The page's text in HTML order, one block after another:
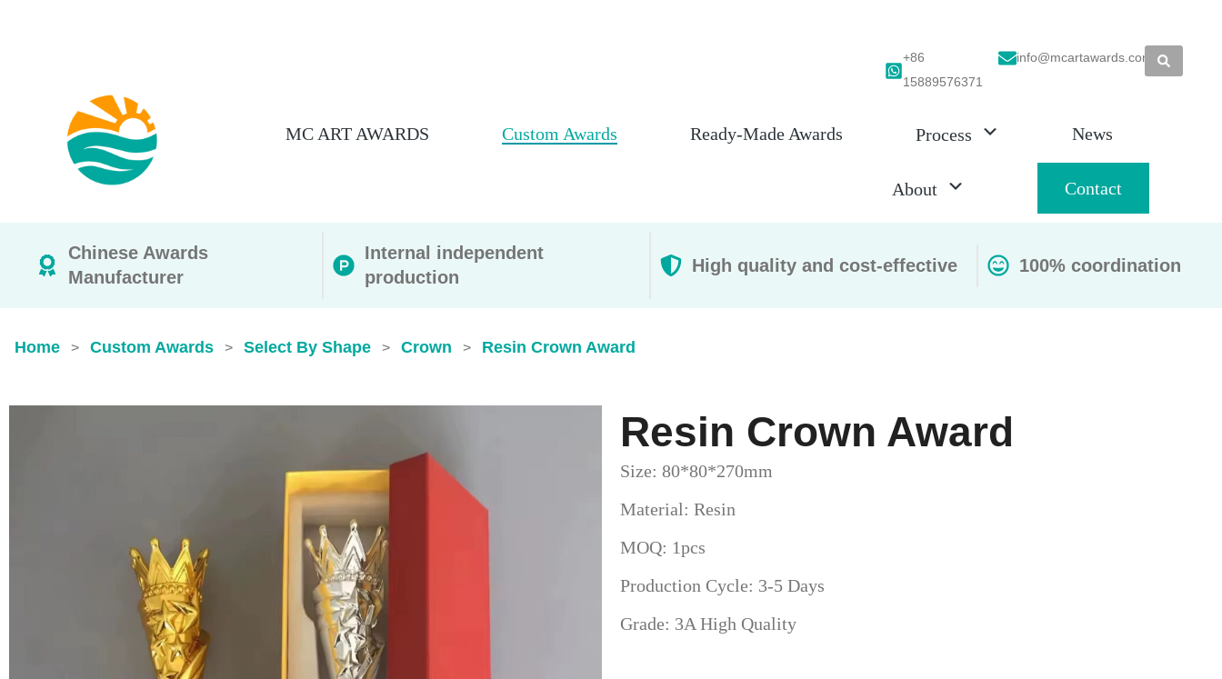
+86
15889576371
info@mcartawards.com
MC ART AWARDS Custom Awards Ready-Made Awards Process News
About Contact
Chinese Awards
Manufacturer
Internal independent
production
High quality and cost-effective 100% coordination
Home > Custom Awards > Select By Shape > Crown > Resin Crown Award
Resin Crown Award
Size: 80*80*270mm
Material: Resin
MOQ: 1pcs
Production Cycle: 3-5 Days
Grade: 3A High Quality